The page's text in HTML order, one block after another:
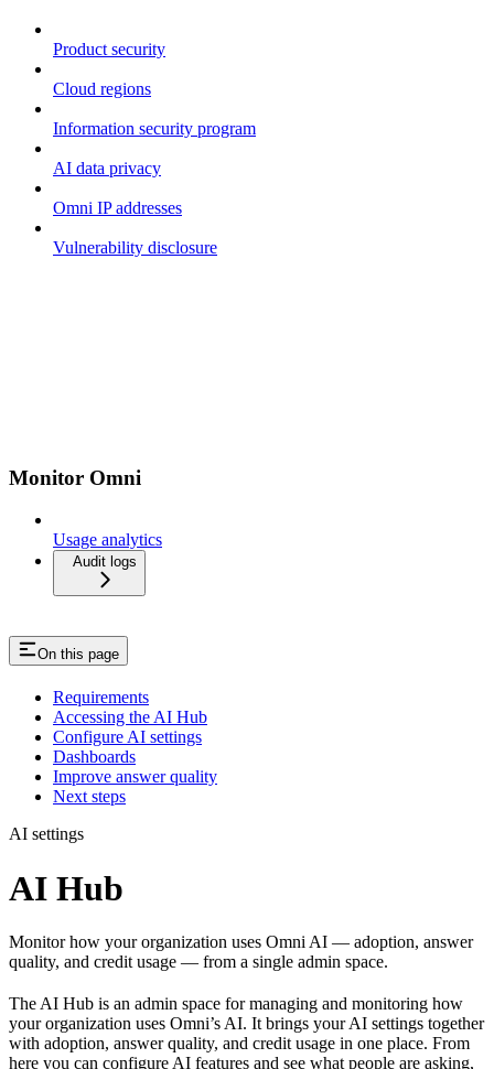
Product security
Cloud regions
Information security program
AI data privacy
Omni IP addresses
Vulnerability disclosure
Monitor Omni
Usage analytics
Audit logs
On this page
Requirements
Accessing the AI Hub
Configure AI settings
Dashboards
Improve answer quality
Next steps
AI settings
AI Hub
Monitor how your organization uses Omni AI — adoption, answer
quality, and credit usage — from a single admin space.
The AI Hub is an admin space for managing and monitoring how
your organization uses Omni’s AI. It brings your AI settings together
with adoption, answer quality, and credit usage in one place. From
here you can configure AI features and see what people are asking,